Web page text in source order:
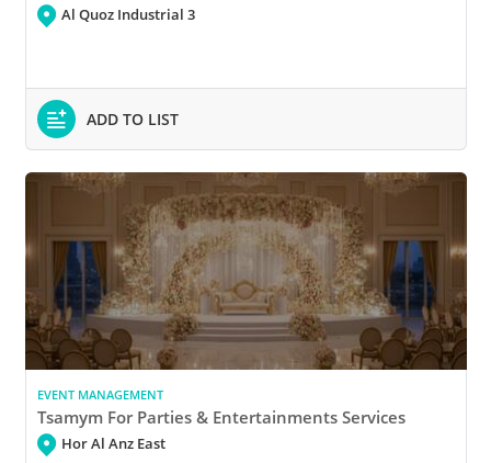
Al Quoz Industrial 3
ADD TO LIST
EVENT MANAGEMENT
Tsamym For Parties & Entertainments Services
Hor Al Anz East